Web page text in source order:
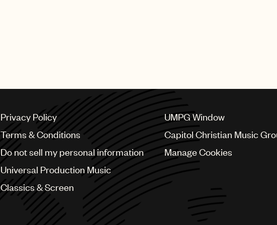
Privacy Policy
Terms & Conditions
Do not sell my personal information
Universal Production Music
Classics & Screen
UMPG Window
Capitol Christian Music
Manage Cookies